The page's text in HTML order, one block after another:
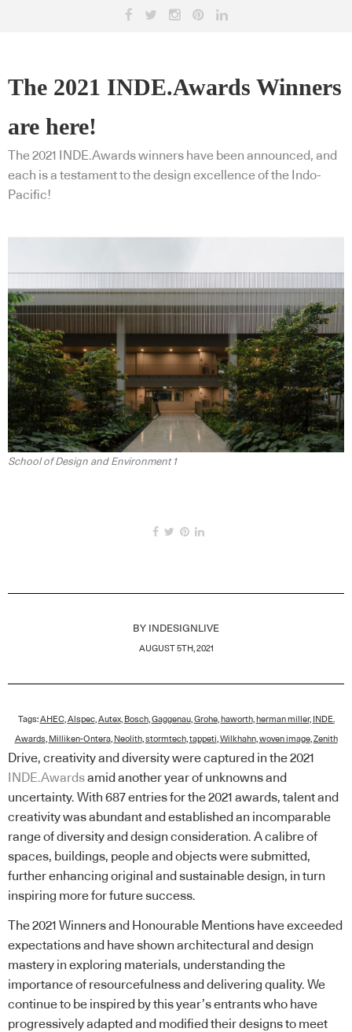
The 2021 INDE.Awards Winners
are here!
The 2021 INDE.Awards winners have been announced, and
each is a testament to the design excellence of the Indo-
Pacific!
School of Design and Environment 1
BY INDESIGNLIVE
AUGUST 5TH, 2021
Tags:AHEC,Alspec,Autex, Bosch,Gaggenau,Grohe, haworth, herman miller, INDE.
Awards, Milliken-Ontera, Neolith,stormtech,tappeti,Wilkhahn,woven image,Zenith
Drive, creativity and diversity were captured in the 2021
INDE.Awardsamid another year of unknowns and
uncertainty. With 687 entries for the 2021 awards, talent and
creativity was abundant and established an incomparable
range of diversity and design consideration. A calibre of
spaces, buildings, people and objects were submitted,
further enhancing original and sustainable design, in turn
inspiring more for future success.
The 2021 Winners and Honourable Mentions have exceeded
expectations and have shown architectural and design
mastery in exploring materials, understanding the
importance of resourcefulness and delivering quality. We
continue to be inspired by this year’s entrants who have
progressively adapted and modified their designs to meet